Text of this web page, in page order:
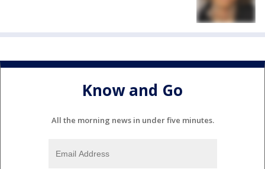
Know and Go
All the morning news in under five minutes.